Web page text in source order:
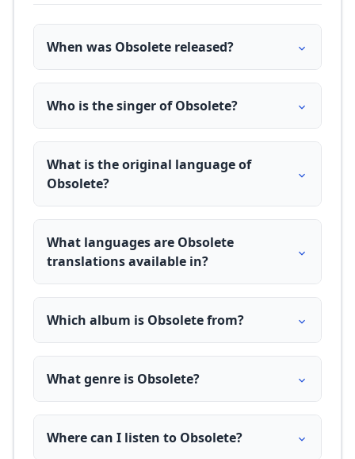
When was Obsolete released?
Who is the singer of Obsolete?
What is the original language of
Obsolete?
What languages are Obsolete
translations available in?
Which album is Obsolete from?
What genre is Obsolete?
Where can I listen to Obsolete?